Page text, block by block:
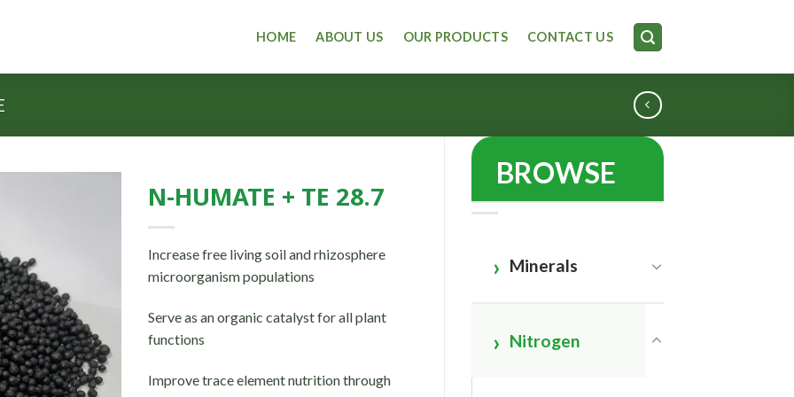
HOME ABOUT US OUR PRODUCTS CONTACT US
BROWSE
Minerals
Nitrogen
N-HUMATE + TE 28.7
Increase free living soil and rhizosphere
microorganism populations
Serve as an organic catalyst for all plant
functions
Improve trace element nutrition through